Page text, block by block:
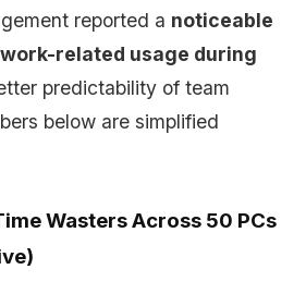
reported a noticeable
related usage during
predictability of team
below are simplified
Wasters Across 50 PCs